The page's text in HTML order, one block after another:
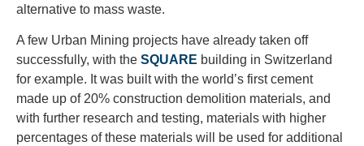
alternative to mass waste.
A few Urban Mining projects have already taken off
successfully, with the SQUARE building in Switzerland
for example. It was built with the world’s first cement
made up of 20% construction demolition materials, and
with further research and testing, materials with higher
percentages of these materials will be used for additional